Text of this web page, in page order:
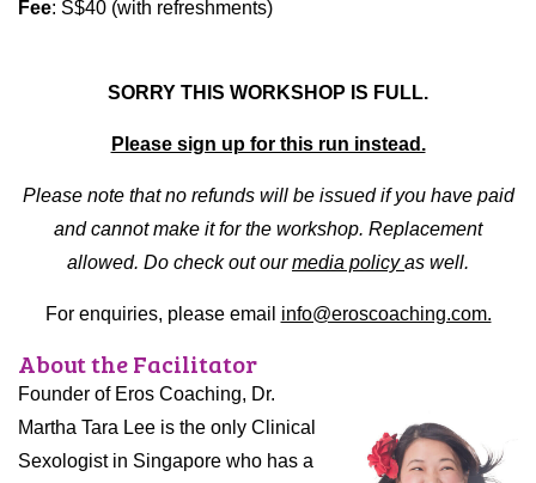
Fee: S$40 (with refreshments)
SORRY THIS WORKSHOP IS FULL.
Please sign up for this run instead.
Please note that no refunds will be issued if you have paid
and cannot make it for the workshop. Replacement
allowed. Do check out ourmedia policyas well.
For enquiries, please email info@eroscoaching.com.
About the Facilitator
Founder of Eros Coaching, Dr.
Martha Tara Lee is the only Clinical
Sexologist in Singapore who has a